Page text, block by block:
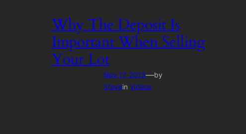
Why The Deposit Is
Important When Selling
Your Lot
Nov 17, 2013—by
Stevein Videos